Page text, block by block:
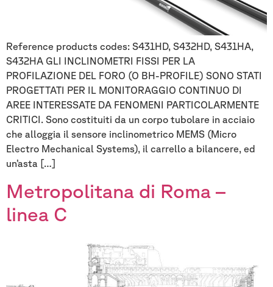
Reference products codes: S431HD, S432HD, S431HA,
S432HA GLI INCLINOMETRI FISSI PER LA
PROFILAZIONE DEL FORO (O BH-PROFILE) SONO STATI
PROGETTATI PER IL MONITORAGGIO CONTINUO DI
AREE INTERESSATE DA FENOMENI PARTICOLARMENTE
CRITICI. Sono costituiti da un corpo tubolare in acciaio
che alloggia il sensore inclinometrico MEMS (Micro
Electro Mechanical Systems), il carrello a bilancere, ed
un’asta […]
Metropolitana di Roma –
linea C